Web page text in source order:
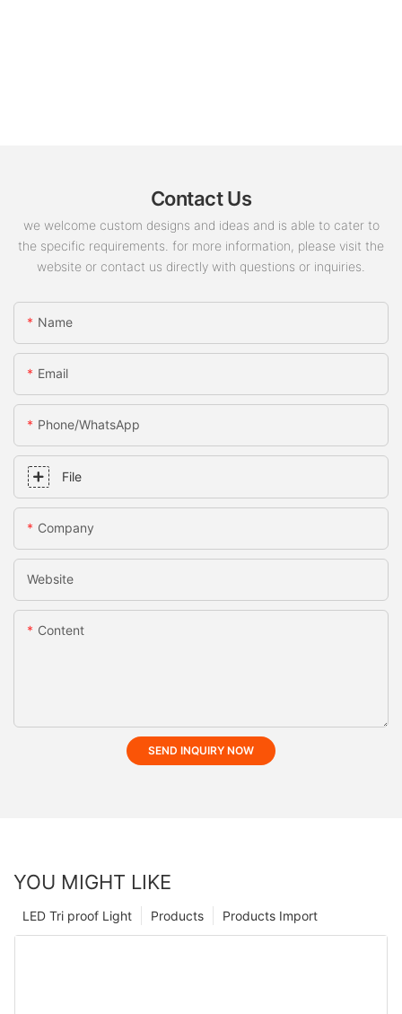
Contact Us
we welcome custom designs and ideas and is able to cater to
the specific requirements. for more information, please visit the
website or contact us directly with questions or inquiries.
Name
Email
Phone/whatsApp
File
Company
Website
Content
SEND INQUIRY NOW
YOU MIGHT LIKE
Products Import
Products
LED Tri proof Light